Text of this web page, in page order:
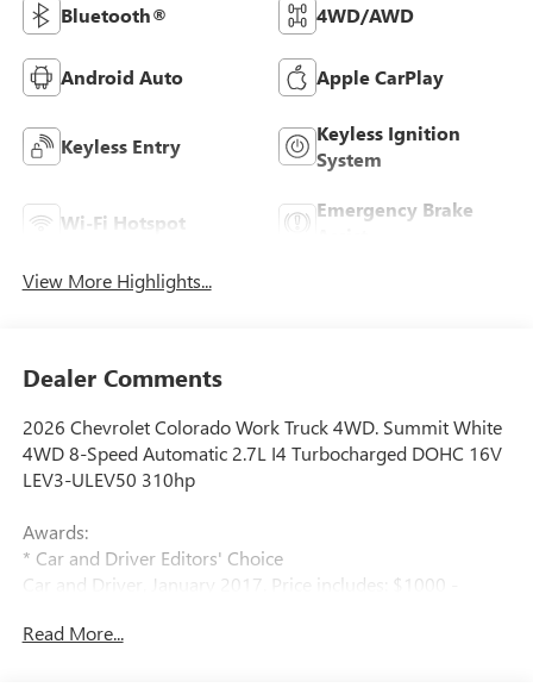
Bluetooth® 4WD/AWD
Android Auto Apple CarPlay
Keyless Entry
Keyless Ignition
System
Wi-Fi Hotspot
Emergency Brake
View More Highlights...
Dealer Comments
2026 Chevrolet Colorado Work Truck 4WD. Summit White
4WD 8-Speed Automatic 2.7L I4 Turbocharged DOHC 16V
LEV3-ULEV50 310hp
Awards:
* Car and Driver Editors' Choice
Car and Driver, January 2017. Price includes: $1000 -
$2000 - Chevrolet Conquest Program. Exp. 08/31/2026
Read More...